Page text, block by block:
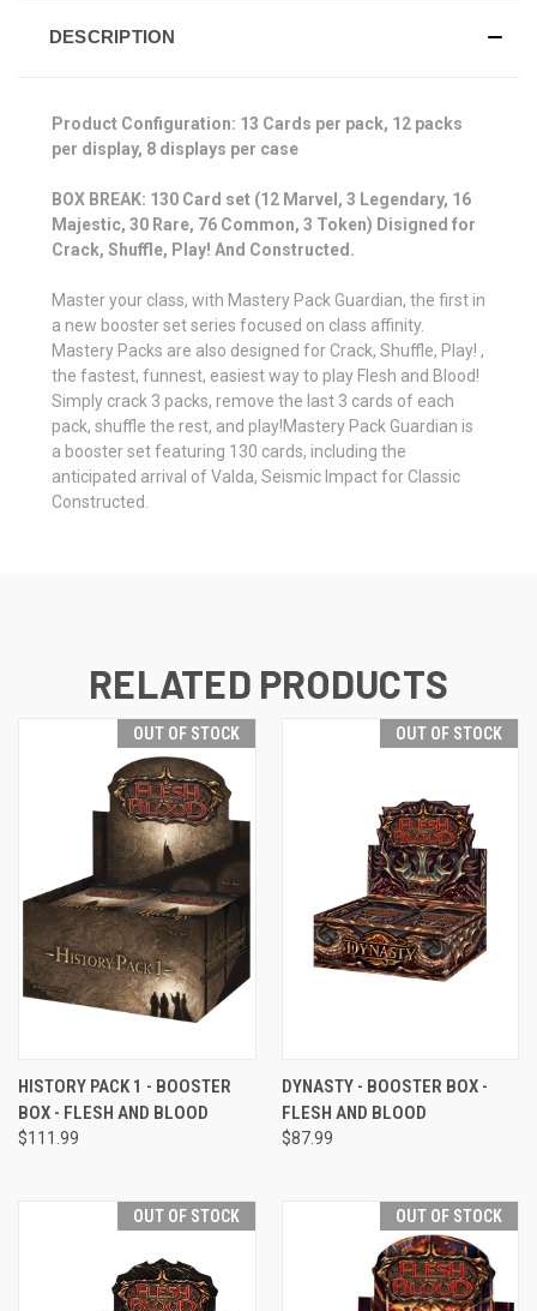
DESCRIPTION
Product Configuration: 13 Cards per pack, 12 packs
per display, 8 displays per case
BOX BREAK: 130 Card set (12 Marvel, 3 Legendary, 16
Majestic, 30 Rare, 76 Common, 3 Token) Disigned for
Crack, Shuffle, Play! And Constructed.
Master your class, with Mastery Pack Guardian, the first in
a new booster set series focused on class affinity.
Mastery Packs are also designed for Crack, Shuffle, Play! ,
the fastest, funnest, easiest way to play Flesh and Blood!
Simply crack 3 packs, remove the last 3 cards of each
pack, shuffle the rest, and play!Mastery Pack Guardian is
a booster set featuring 130 cards, including the
anticipated arrival of Valda, Seismic Impact for Classic
Constructed.
RELATED PRODUCTS
OUT OF STOCK
HISTORY PACK 1 - BOOSTER
BOX - FLESH AND BLOOD
$111.99
OUT OF STOCK
DYNASTY - BOOSTER BOX -
FLESH AND BLOOD
$87.99
OUT OF STOCK OUT OF STOCK